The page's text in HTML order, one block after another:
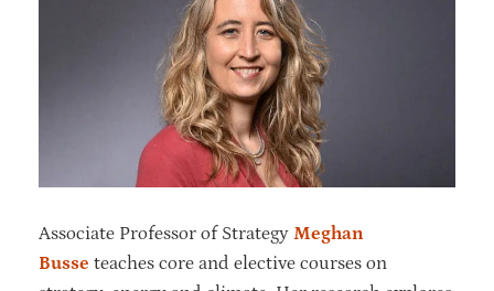
Associate Professor of Strategy Meghan
Busse teaches core and elective courses on